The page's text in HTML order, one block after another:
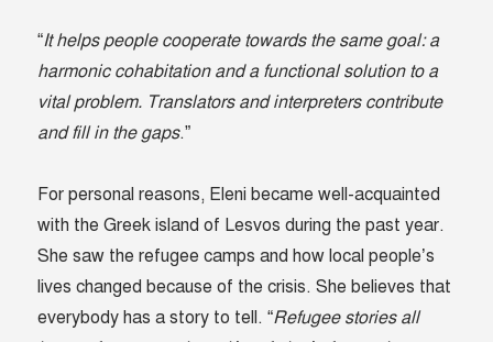
“It helps people cooperate towards the same goal: a
harmonic cohabitation and a functional solution to a
vital problem. Translators and interpreters contribute
and fill in the gaps.”
For personal reasons, Eleni became well-acquainted
with the Greek island of Lesvos during the past year.
She saw the refugee camps and how local people’s
lives changed because of the crisis. She believes that
everybody has a story to tell. “Refugee stories all